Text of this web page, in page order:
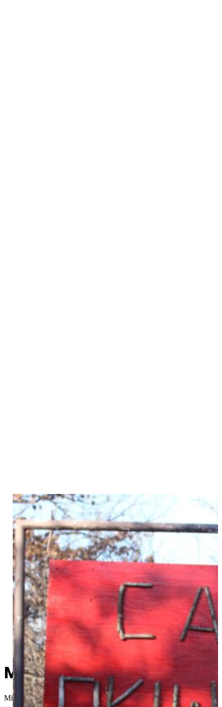
Mysterious beacon
Micah Choquette // August 19, 2024